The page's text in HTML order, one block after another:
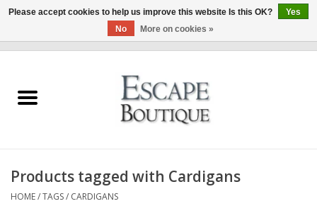
Summer Sale 2026
Clothing & Accessories
Products tagged with Cardigans
HOME/TAGS/ CARDIGANS
Please accept cookies to help us improve this website Is this OK?
Yes
No
More on cookies »